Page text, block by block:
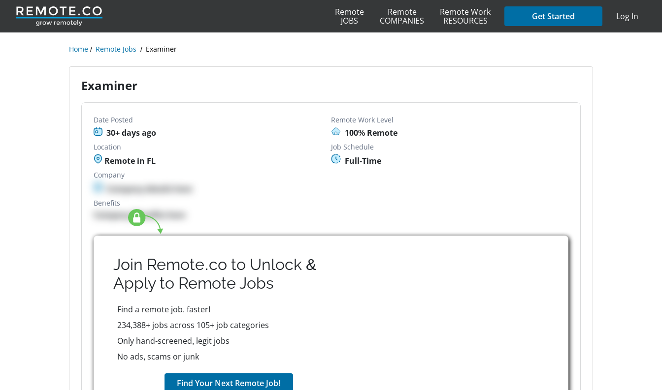
Remote
JOBS
Remote
COMPANIES
Remote Work
RESOURCES
Get Started Log In
Home Remote Jobs Examiner
Examiner
Date Posted
30+ days ago
Remote Work Level
100% Remote
Location
Remote in FL
Job Schedule
Full-Time
Company
Company details here
Benefits
Company Benefits here
Join Remote.co to Unlock &
Apply to Remote Jobs
Find a remote job, faster!
234,388+ jobs across 105+ job categories
Only hand-screened, legit jobs
No ads, scams or junk
Find Your Next Remote Job!